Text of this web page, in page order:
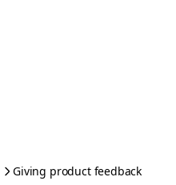
Giving product feedback